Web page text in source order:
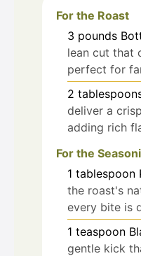
For the Roast
3 pounds
lean cut that
perfect for
2
deliver a
adding rich
For the
1 tablespoon
the roast's
every bite is
1 teaspoon
gentle kick